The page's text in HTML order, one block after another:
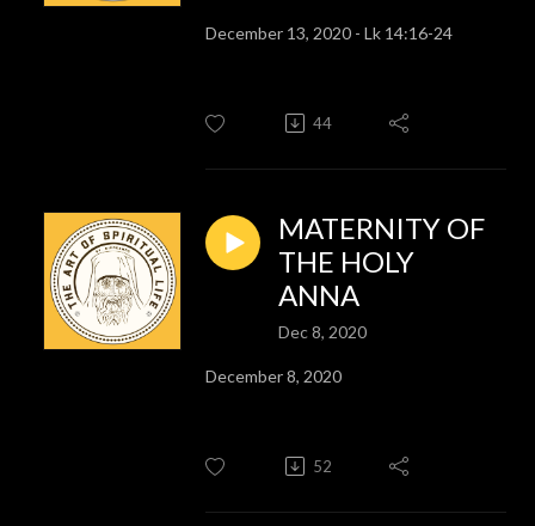
December 13, 2020 - Lk 14:16-24
44
MATERNITY OF
THE HOLY
ANNA
Dec 8, 2020
December 8, 2020
52